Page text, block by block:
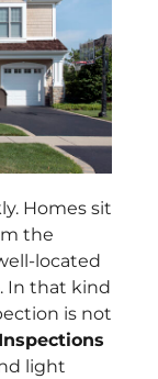
Homes sit
the
located
In that kind
is not
light